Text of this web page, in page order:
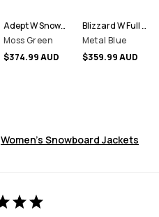
Adept W Snowboard Jacket Women
Moss Green
$374.99 AUD
Blizzard W Full Zip Snowboard Jacket Women
Metal Blue
$359.99 AUD
Women's Snowboard Jackets